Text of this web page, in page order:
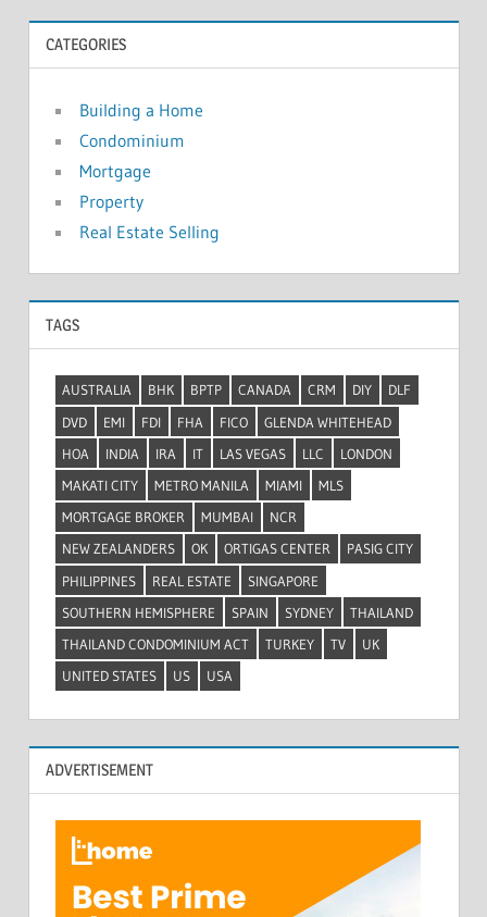
h
i
v
e
s
CATEGORIES
Building a Home
Condominium
Mortgage
Property
Real Estate Selling
TAGS
AUSTRALIA BHK BPTP CANADA CRM DIY
DLF
DVD
EMI FDI FHA FICO
GLENDA WHITEHEAD
HOA
INDIA IRA IT LAS VEGAS LLC
LONDON
MAKATI CITY
METRO MANILA MIAMI
MLS
MORTGAGE BROKER
MUMBAI
NCR
NEW ZEALANDERS
OK ORTIGAS CENTER
PASIG CITY
PHILIPPINES
REAL ESTATE
SINGAPORE
SOUTHERN HEMISPHERE
SPAIN SYDNEY
THAILAND
THAILAND CONDOMINIUM ACT
TURKEY TV
UK
UNITED STATES
US USA
ADVERTISEMENT